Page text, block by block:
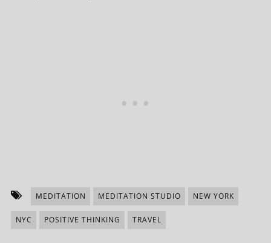
MEDITATION MEDITATION STUDIO NEW YORK
NYC POSITIVE THINKING TRAVEL